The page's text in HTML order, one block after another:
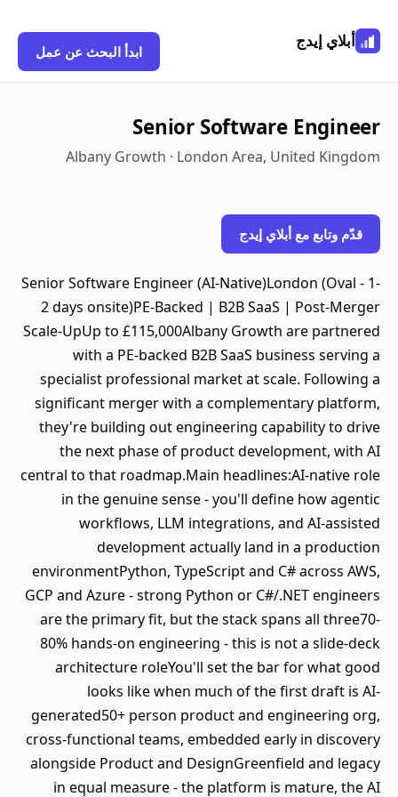
أبلاي إيدج
ابدأ البحث عن عمل
Senior Software Engineer
Albany Growth · London Area, United Kingdom
قدّم وتابع مع أبلاي إيدج
Senior Software Engineer (AI-Native)London (Oval - 1-
2 days onsite)PE-Backed | B2B SaaS | Post-Merger
Scale-UpUp to £115,000Albany Growth are partnered
with a PE-backed B2B SaaS business serving a
specialist professional market at scale. Following a
significant merger with a complementary platform,
they're building out engineering capability to drive
the next phase of product development, with AI
central to that roadmap.Main headlines:AI-native role
in the genuine sense - you'll define how agentic
workflows, LLM integrations, and AI-assisted
development actually land in a production
environmentPython, TypeScript and C# across AWS,
GCP and Azure - strong Python or C#/.NET engineers
are the primary fit, but the stack spans all three70-
80% hands-on engineering - this is not a slide-deck
architecture roleYou'll set the bar for what good
looks like when much of the first draft is AI-
generated50+ person product and engineering org,
cross-functional teams, embedded early in discovery
alongside Product and DesignGreenfield and legacy
in equal measure - the platform is mature, the AI